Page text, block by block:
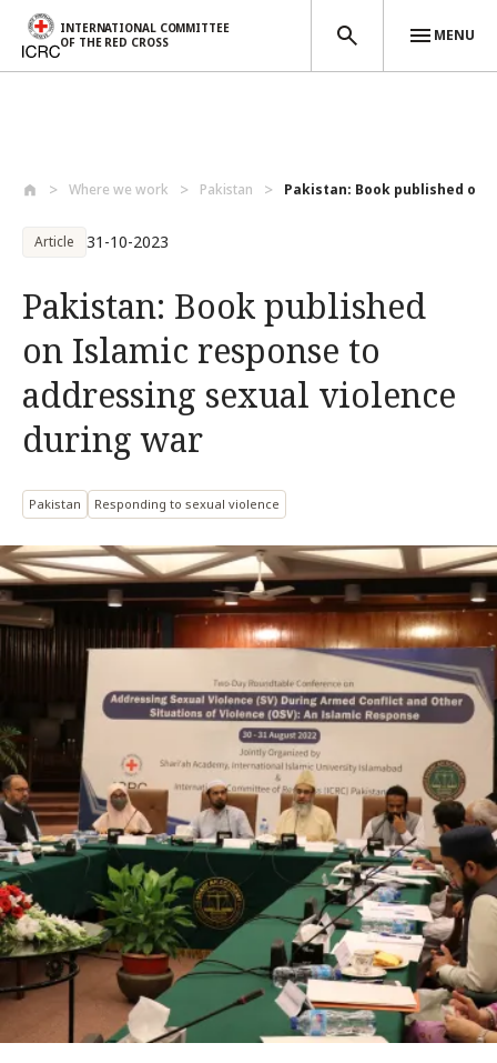
INTERNATIONAL COMMITTEE
OF THE RED CROSS
MENU
Where we work Pakistan Pakistan: Book published on
Article 31-10-2023
Pakistan: Book published
on Islamic response to
addressing sexual violence
during war
Pakistan Responding to sexual violence